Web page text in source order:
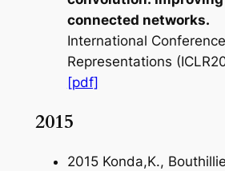
connected networks.
International
Representations
[pdf]
2015
2015 Konda,K.,